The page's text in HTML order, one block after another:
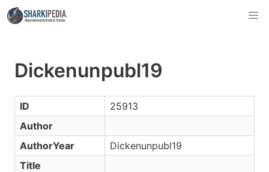
Dickenunpubl19
ID
25913
Author
AuthorYear
Dickenunpubl19
Title